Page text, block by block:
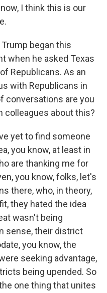
I think this is our
began this
when he asked Texas
Republicans. As an
with Republicans in
conversations are you
colleagues about this?
yet to find someone
you know, at least in
are thanking me for
you know, folks, let's
there, who, in theory,
they hated the idea
wasn't being
sense, their district
you know, the
seeking advantage,
being upended. So
one thing that unites